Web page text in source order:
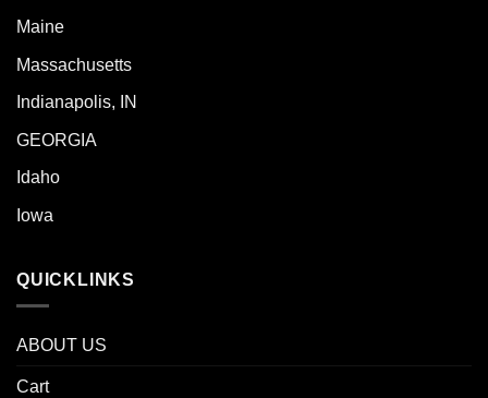
Maine
Massachusetts
Indianapolis, IN
GEORGIA
Idaho
Iowa
QUICKLINKS
ABOUT US
Cart